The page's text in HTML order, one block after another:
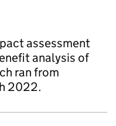
assessment
analysis of
ran from
2022.